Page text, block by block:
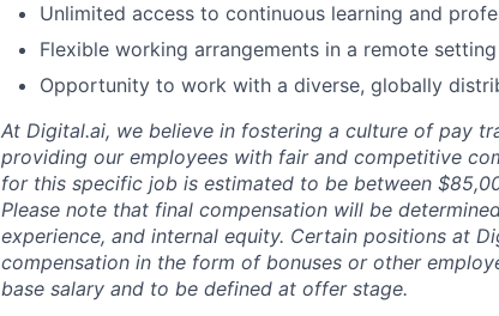
Unlimited access to continuous learning and
Flexible working arrangements in a remote setting
Opportunity to work with a diverse, globally
At Digital.ai, we believe in fostering a culture of pay
providing our employees with fair and competitive
for this specific job is estimated to be between
Please note that final compensation will be
experience, and internal equity. Certain positions at
compensation in the form of bonuses or other
base salary and to be defined at offer stage.